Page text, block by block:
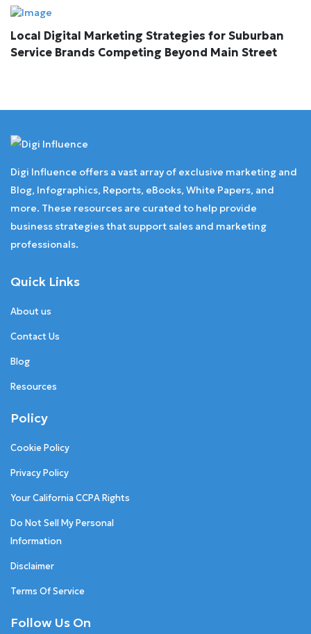
Local Digital Marketing Strategies for Suburban
Service Brands Competing Beyond Main Street
Digi Influence offers a vast array of exclusive marketing and
Blog, Infographics, Reports, eBooks, White Papers, and
more. These resources are curated to help provide
business strategies that support sales and marketing
professionals.
Quick Links
About us
Contact Us
Blog
Resources
Policy
Cookie Policy
Privacy Policy
Your California CCPA Rights
Do Not Sell My Personal
Information
Disclaimer
Terms Of Service
Follow Us On